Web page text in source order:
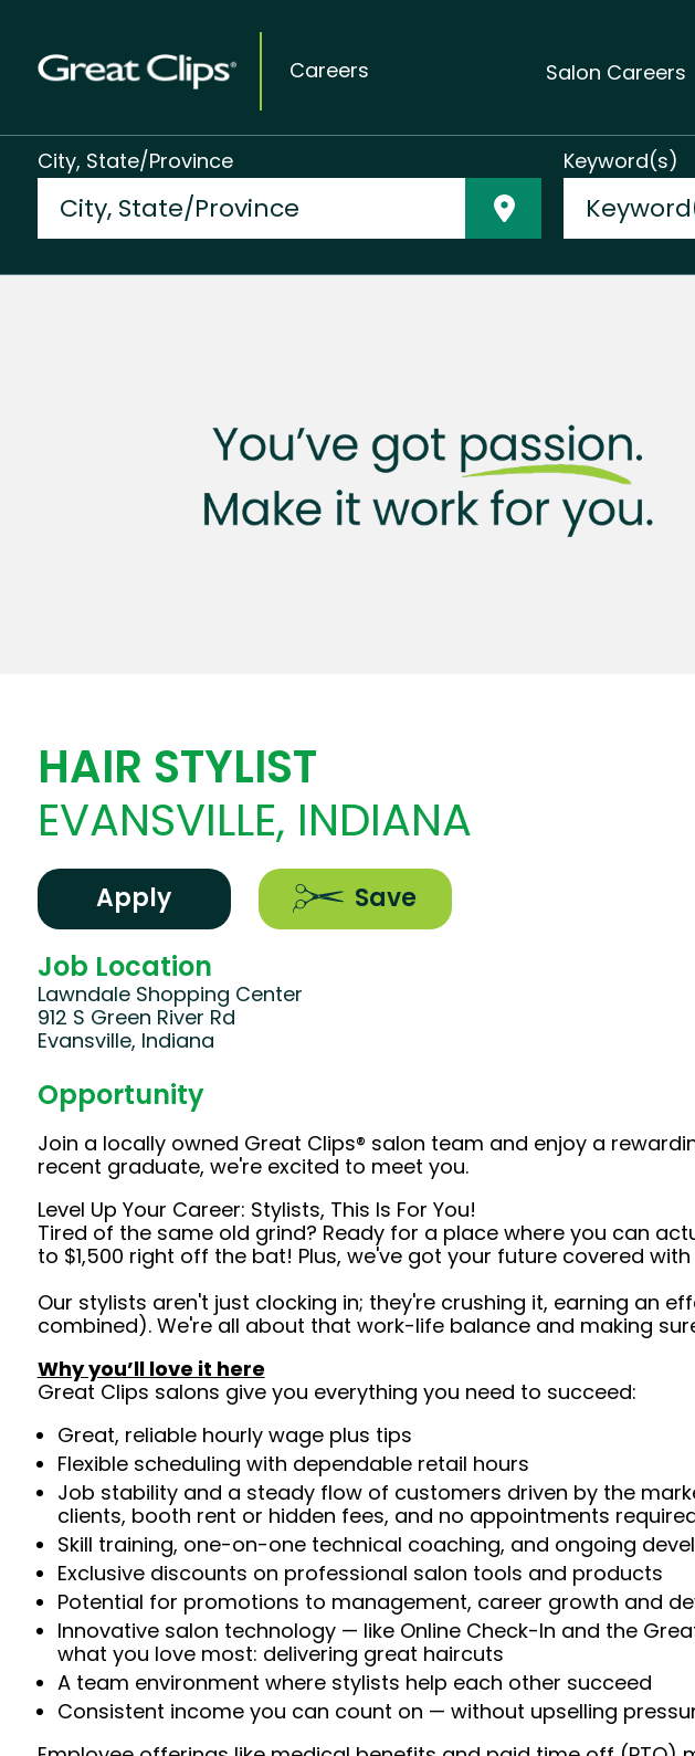
Careers Salon Careers
City, State/Province Keyword(s)
HAIR STYLIST
EVANSVILLE, INDIANA
Apply Save
Job Location
Lawndale Shopping Center
912 S Green River Rd
Evansville, Indiana
Opportunity
Join a locally owned Great Clips® salon team and enjoy a
recent graduate, we're excited to meet you.
Level Up Your Career: Stylists, This Is For You!
Tired of the same old grind? Ready for a place where you can
to $1,500 right off the bat! Plus, we've got your future covered
Our stylists aren't just clocking in; they're crushing it, earning an
combined). We're all about that work-life balance and making
Why you’ll love it here
Great Clips salons give you everything you need to succeed:
Great, reliable hourly wage plus tips
Flexible scheduling with dependable retail hours
Job stability and a steady flow of customers driven by the
clients, booth rent or hidden fees, and no appointments
Skill training, one-on-one technical coaching, and ongoing
Exclusive discounts on professional salon tools and products
Potential for promotions to management, career growth and
Innovative salon technology — like Online Check-In and the
what you love most: delivering great haircuts
A team environment where stylists help each other succeed
Consistent income you can count on — without upselling